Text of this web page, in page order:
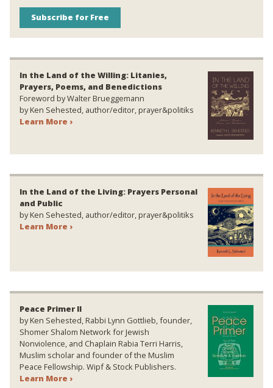
Subscribe for Free
In the Land of the Willing: Litanies,
Prayers, Poems, and Benedictions
Foreword by Walter Brueggemann
by Ken Sehested, author/editor, prayer&politiks
Learn More ›
In the Land of the Living: Prayers Personal
and Public
by Ken Sehested, author/editor, prayer&politiks
Learn More ›
Peace Primer II
by Ken Sehested, Rabbi Lynn Gottlieb, founder,
Shomer Shalom Network for Jewish
Nonviolence, and Chaplain Rabia Terri Harris,
Muslim scholar and founder of the Muslim
Peace Fellowship. Wipf & Stock Publishers.
Learn More ›